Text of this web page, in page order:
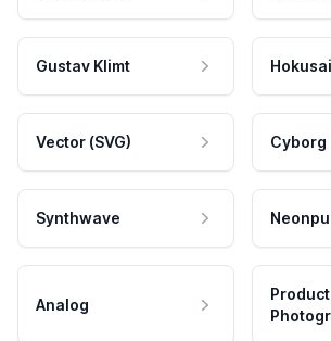
Gustav Klimt Hokusai
Vector (SVG) Cyborg
Synthwave
Analog
Product